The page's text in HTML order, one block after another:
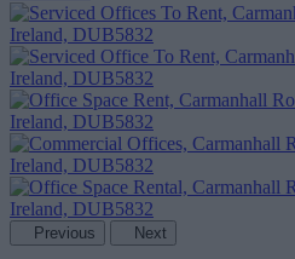
Previous Next